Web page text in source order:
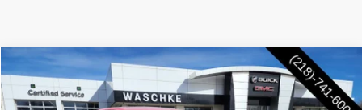
NEW2026BUICK ENVISTA PREFERRED
Special Offer
$28,555
WASCHKE PRICE
Compare Vehicle